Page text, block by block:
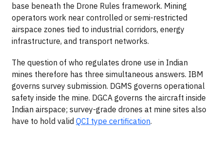
base beneath the Drone Rules framework. Mining
operators work near controlled or semi-restricted
airspace zones tied to industrial corridors, energy
infrastructure, and transport networks.
The question of who regulates drone use in Indian
mines therefore has three simultaneous answers. IBM
governs survey submission. DGMS governs operational
safety inside the mine. DGCA governs the aircraft inside
Indian airspace; survey-grade drones at mine sites also
have to hold valid QCI type certification.